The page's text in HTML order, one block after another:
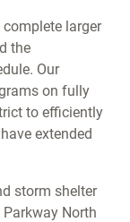
larger
the
Our
on fully
to efficiently
extended
storm shelter
North